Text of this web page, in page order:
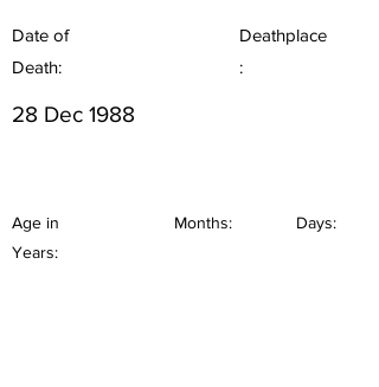
Date of
Death:
Deathplace
:
28 Dec 1988
Age in
Years:
Months: Days: